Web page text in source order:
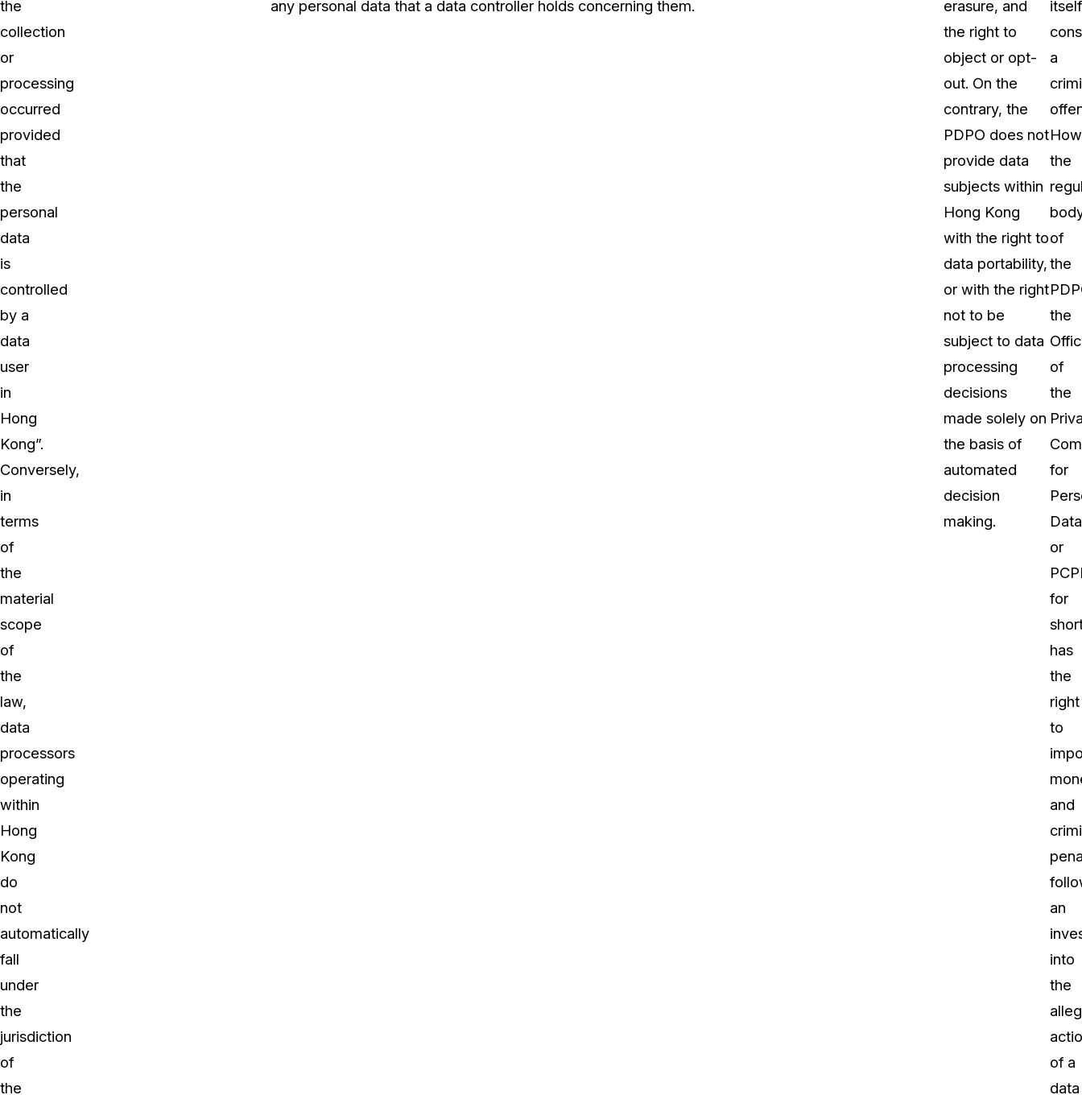
the
collection
or
processing
occurred
provided
that
the
personal
data
is
controlled
by a
data
user
in
Hong
Kong”.
Conversely,
in
terms
of
the
material
scope
of
the
law,
data
processors
operating
within
Hong
Kong
do
not
automatically
fall
under
the
jurisdiction
of
the
any personal data that a data controller holds concerning them.
erasure, and
the right to
object or opt-
out. On the
contrary, the
PDPO does not
provide data
subjects within
Hong Kong
with the right to
data portability,
or with the right
not to be
subject to data
processing
decisions
made solely on
the basis of
automated
decision
making.
itself
a
the
of
the
the
of
the
for
Data
or
for
has
the
right
to
and
an
into
the
of a
data